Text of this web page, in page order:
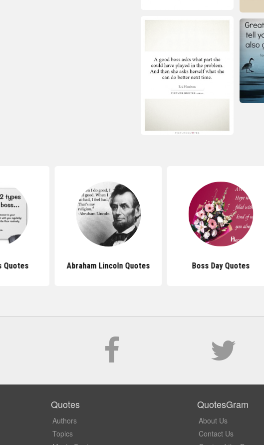
Quotes Abraham Lincoln Quotes Boss Day Quotes
Quotes
Authors
Topics
QuotesGram
About Us
Contact Us